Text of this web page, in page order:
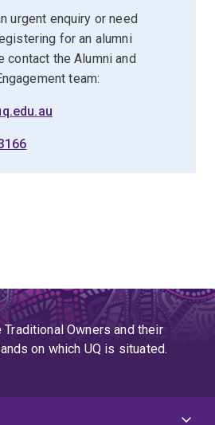
urgent enquiry or need
for an alumni
contact the Alumni and
team:
Owners and their
on which UQ is situated.